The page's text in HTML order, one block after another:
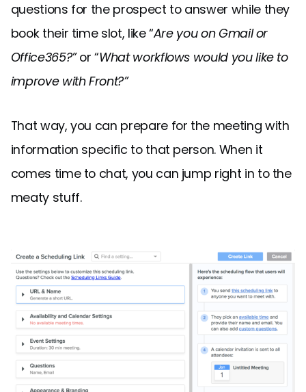
questions for the prospect to answer while they
book their time slot, like “Are you on Gmail or
Office365?”or “What workflows would you like to
improve with Front?”
That way, you can prepare for the meeting with
information specific to that person. When it
comes time to chat, you can jump right in to the
meaty stuff.